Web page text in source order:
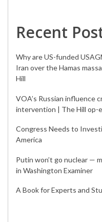
Recent
Why are US-funded
Iran over the Hamas
Hill
VOA’s Russian influence
intervention | The Hill op-
Congress Needs to
America
Putin won’t go nuclear —
in Washington Examiner
A Book for Experts and